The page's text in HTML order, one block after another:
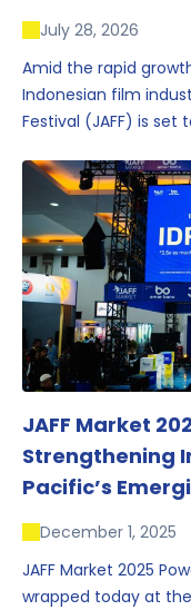
July 28, 2026
Amid the rapid
Indonesian film
Festival (JAFF) is set
one of the region’s
JAFF Market
Strengthening
Pacific’s
December 1, 2025
JAFF Market 2025
wrapped today at